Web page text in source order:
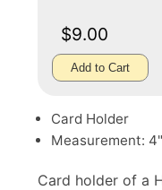
$9.00
Add to Cart
Card Holder
Measurement:
Card holder of a